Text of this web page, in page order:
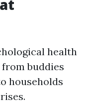
health
buddies
households